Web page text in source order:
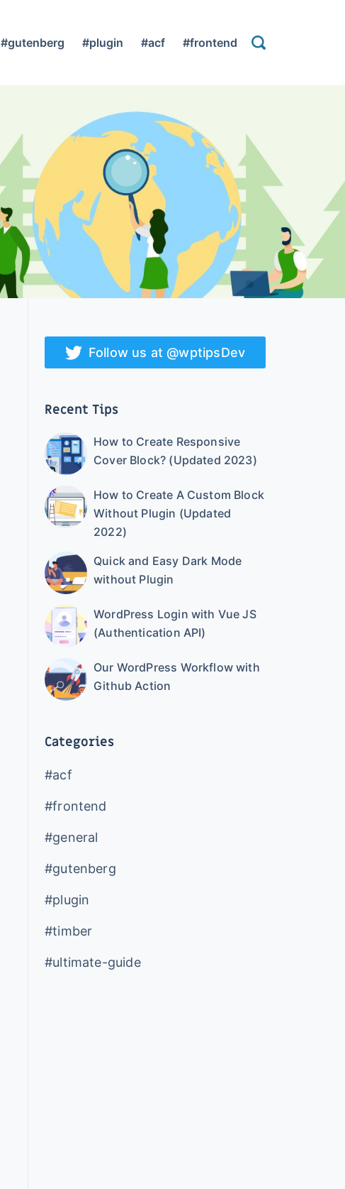
#gutenberg #plugin #acf #frontend
Follow us at @wptipsDev
Recent Tips
How to Create Responsive
Cover Block? (Updated 2023)
How to Create A Custom Block
Without Plugin (Updated
2022)
Quick and Easy Dark Mode
without Plugin
WordPress Login with Vue JS
(Authentication API)
Our WordPress Workflow with
Github Action
Categories
#acf
#frontend
#general
#gutenberg
#plugin
#timber
#ultimate-guide